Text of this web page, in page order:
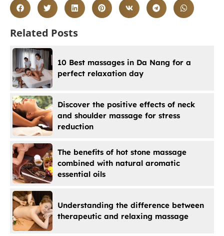
Related Posts
10 Best massages in Da Nang for a
perfect relaxation day
Discover the positive effects of neck
and shoulder massage for stress
reduction
The benefits of hot stone massage
combined with natural aromatic
essential oils
Understanding the difference between
therapeutic and relaxing massage